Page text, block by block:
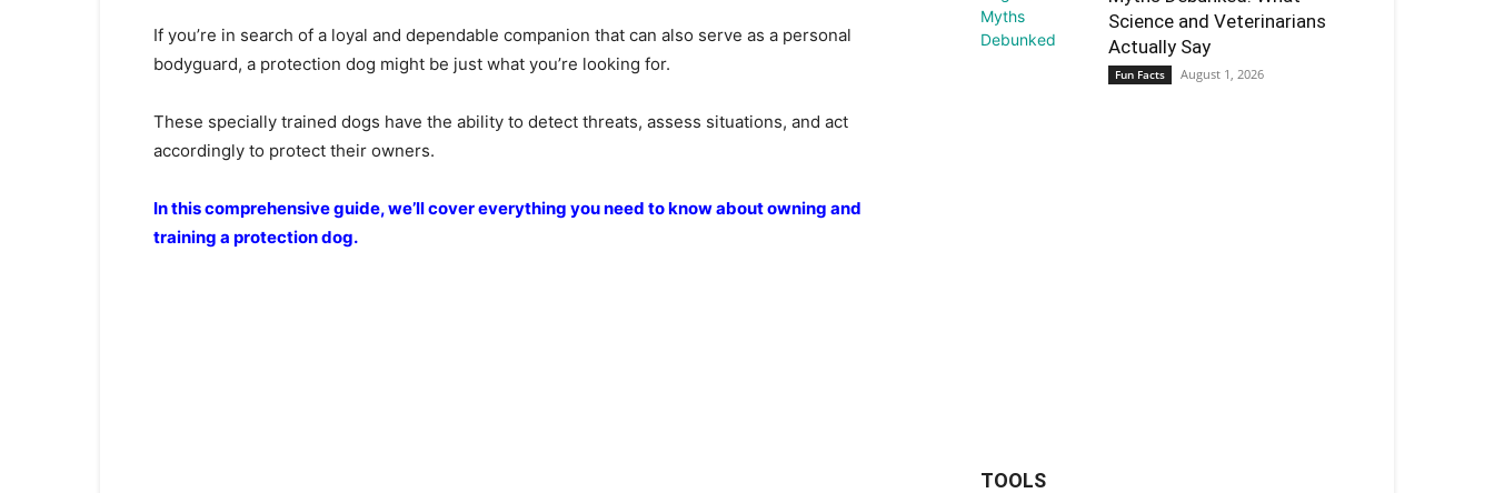
If you’re in search of a loyal and dependable companion that can also serve as a personal
bodyguard, a protection dog might be just what you’re looking for.
These specially trained dogs have the ability to detect threats, assess situations, and act
accordingly to protect their owners.
In this comprehensive guide, we’ll cover everything you need to know about owning and
training a protection dog.
Science and Veterinarians
Actually Say
Fun Facts August 1, 2026
TOOLS